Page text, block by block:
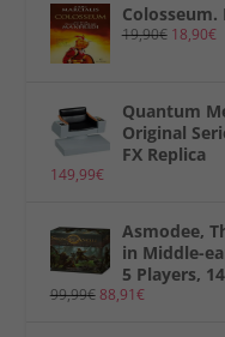
Colosseum.
19,90€ 18,90€
Quantum
Original
FX Replica
149,99€
Asmodee,
in Middle-
5 Players,
99,99€88,91€